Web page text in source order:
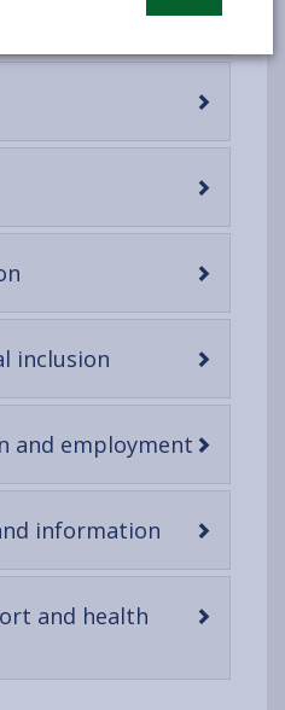
content
content
inclusion
content
and employment
content
information
content
and health